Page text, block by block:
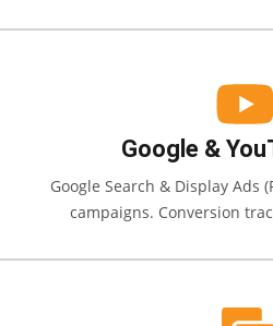
Google &
Google Search & Display Ads
campaigns. Conversion